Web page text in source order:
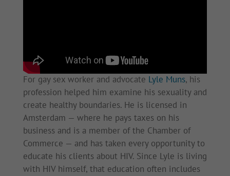
For gay sex worker and advocate Lyle Muns, his
profession helped him examine his sexuality and
create healthy boundaries. He is licensed in
Amsterdam — where he pays taxes on his
business and is a member of the Chamber of
Commerce — and has taken every opportunity to
educate his clients about HIV. Since Lyle is living
with HIV himself, that education often includes